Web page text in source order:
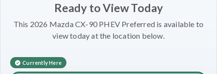
Ready to View Today
This 2026 Mazda CX-90 PHEV Preferred is available to
view today at the location below.
Currently Here